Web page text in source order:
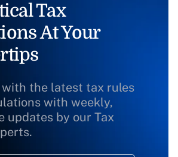
Tax
At Your
with the latest tax rules
with weekly,
updates by our Tax